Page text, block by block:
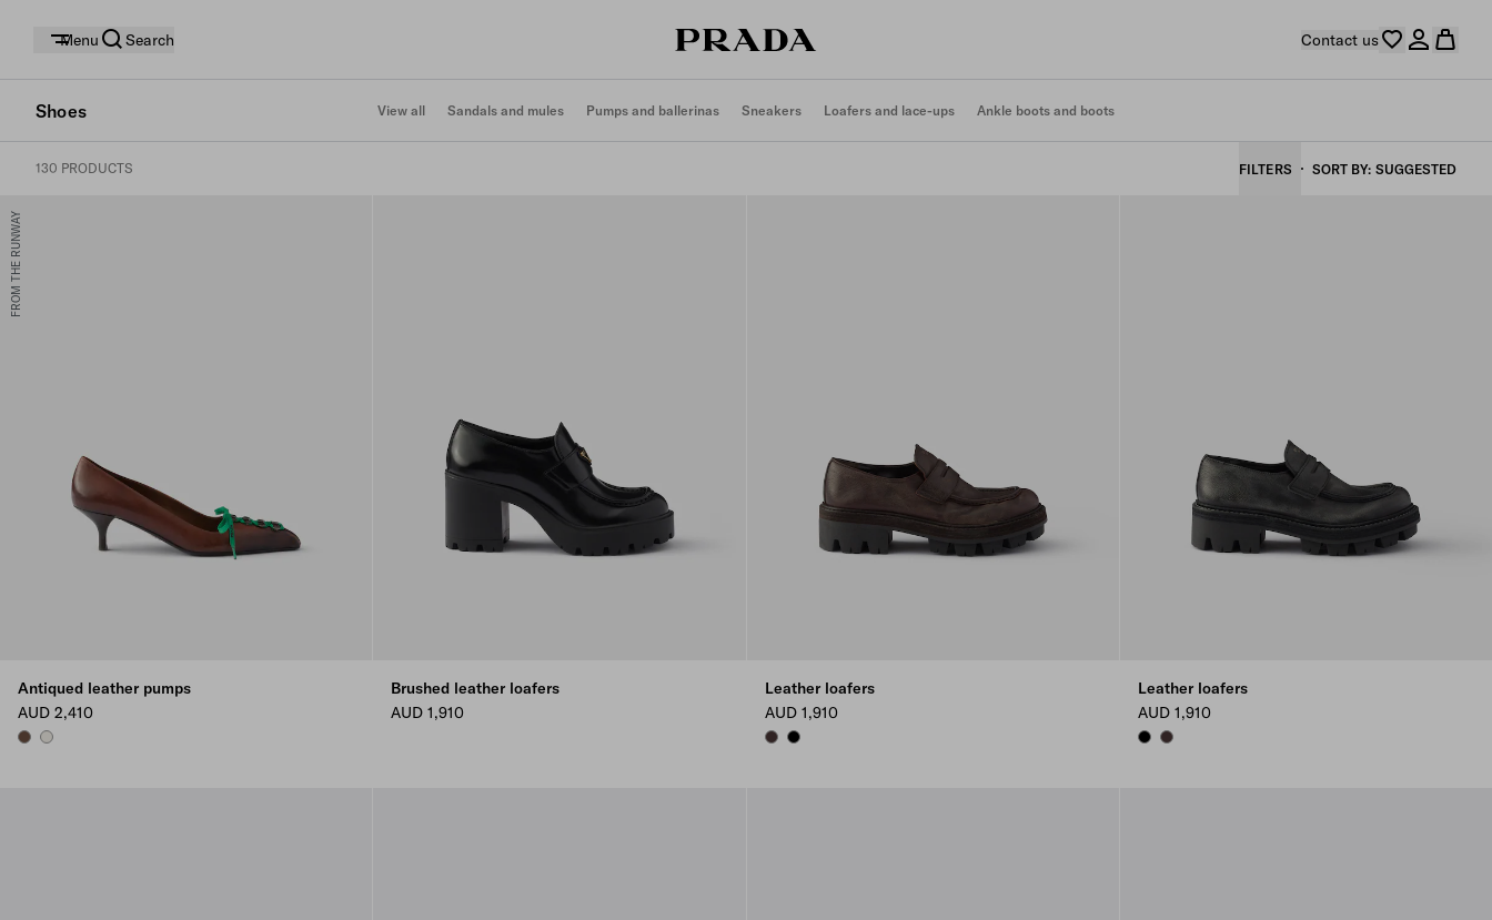
Menu Search Contact us
Shoes View all Sandals and mules Pumps and ballerinas Sneakers Loafers and lace-ups Ankle boots and boots
130 PRODUCTS FILTERS SORT BY SUGGESTED
FROM THE RUNWAY
Antiqued leather pumps
AUD 2,410
COCOA BROWN
CHALK WHITE
Brushed leather loafers
AUD 1,910
Leather loafers
AUD 1,910
DARK BROWN
BLACK
Leather loafers
AUD 1,910
BLACKDARK BROWN